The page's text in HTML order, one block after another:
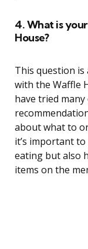
4. What is
House?
This question
with the Waffle
have tried
about what to
it’s important
eating but also
items on the